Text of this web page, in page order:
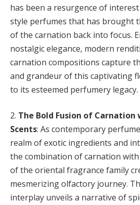
has been a resurgence of
style perfumes that has brought
of the carnation back into focus.
nostalgic elegance, modern
carnation compositions capture
and grandeur of this captivating
to its esteemed perfumery legacy.
2. The Bold Fusion of
Scents: As contemporary
realm of exotic ingredients and
the combination of carnation
of the oriental fragrance family
mesmerizing olfactory journey.
interplay unveils a narrative of